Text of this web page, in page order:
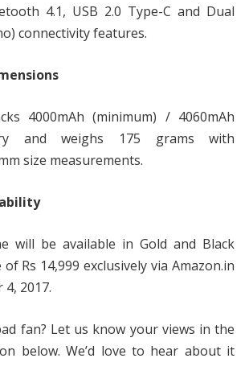
4.1, USB 2.0 Type-C and Dual
connectivity features.
4000mAh (minimum) / 4060mAh
and weighs 175 grams with
size measurements.
will be available in Gold and Black
Rs 14,999 exclusively via Amazon.in
2017.
fan? Let us know your views in the
below. We’d love to hear about it